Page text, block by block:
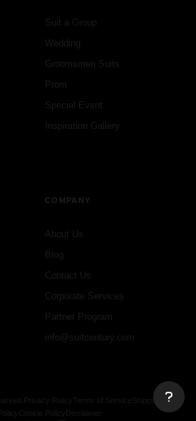
Suit a Group
Wedding
Groomsmen Suits
Prom
Special Event
Inspiration Gallery
COMPANY
About Us
Blog
Contact Us
Corporate Services
Partner Program
info@suitcentury.com
Shipping Policy